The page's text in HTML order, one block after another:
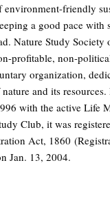
environment-friendly
a good pace with
Nature Study Society
profitable, non-
organization,
and its resources.
with the active Life
Club, it was
Act, 1860
Jan. 13, 2004.